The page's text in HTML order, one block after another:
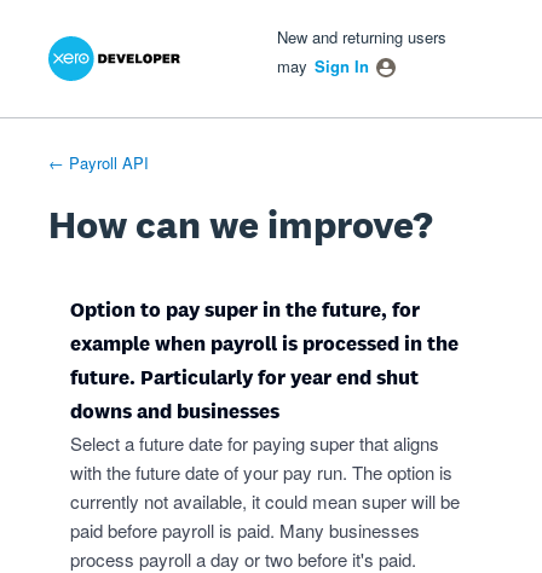
Skip
New and returning users
may Sign In
← Payroll API
How can we improve?
Option to pay super in the future, for
example when payroll is processed in the
future. Particularly for year end shut
downs and businesses
Select a future date for paying super that aligns
with the future date of your pay run. The option is
currently not available, it could mean super will be
paid before payroll is paid. Many businesses
process payroll a day or two before it's paid.